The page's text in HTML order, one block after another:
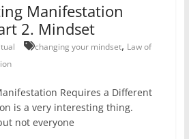
Manifestation
2. Mindset
changing your mindset, Law of
Requires a Different
is a very interesting thing.
not everyone